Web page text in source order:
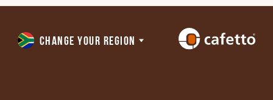
ChooseCHANGE YOUR REGION